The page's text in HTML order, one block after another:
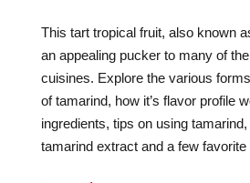
This tart tropical fruit, also known
an appealing pucker to many of
cuisines. Explore the various
of tamarind, how it’s flavor profile
ingredients, tips on using
tamarind extract and a few favorite